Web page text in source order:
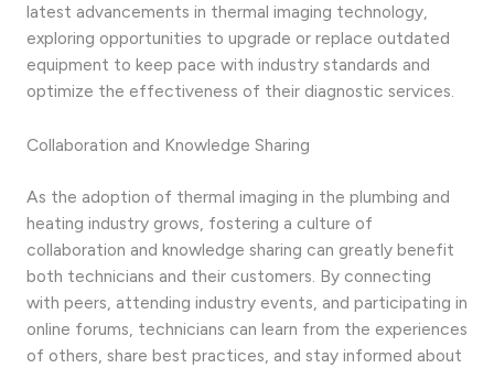
latest advancements in thermal imaging technology,
exploring opportunities to upgrade or replace outdated
equipment to keep pace with industry standards and
optimize the effectiveness of their diagnostic services.
Collaboration and Knowledge Sharing
As the adoption of thermal imaging in the plumbing and
heating industry grows, fostering a culture of
collaboration and knowledge sharing can greatly benefit
both technicians and their customers. By connecting
with peers, attending industry events, and participating in
online forums, technicians can learn from the experiences
of others, share best practices, and stay informed about